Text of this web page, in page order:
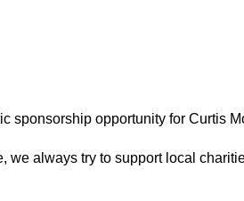
sponsorship opportunity for Curtis
we always try to support local